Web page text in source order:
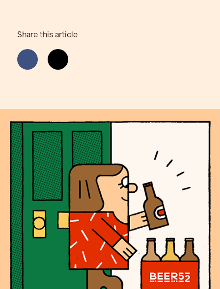
Share this article